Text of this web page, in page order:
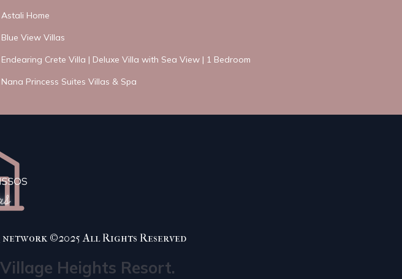
Astali Home
Blue View Villas
Endearing Crete Villa | Deluxe Villa with Sea View | 1 Bedroom
Nana Princess Suites Villas & Spa
network ©2025 All Rights Reserved
Heights Resort.